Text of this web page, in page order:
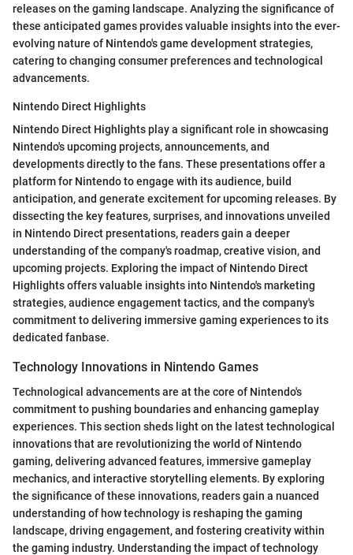
releases on the gaming landscape. Analyzing the significance of
these anticipated games provides valuable insights into the ever-
evolving nature of Nintendo's game development strategies,
catering to changing consumer preferences and technological
advancements.
Nintendo Direct Highlights
Nintendo Direct Highlights play a significant role in showcasing
Nintendo's upcoming projects, announcements, and
developments directly to the fans. These presentations offer a
platform for Nintendo to engage with its audience, build
anticipation, and generate excitement for upcoming releases. By
dissecting the key features, surprises, and innovations unveiled
in Nintendo Direct presentations, readers gain a deeper
understanding of the company's roadmap, creative vision, and
upcoming projects. Exploring the impact of Nintendo Direct
Highlights offers valuable insights into Nintendo's marketing
strategies, audience engagement tactics, and the company's
commitment to delivering immersive gaming experiences to its
dedicated fanbase.
Technology Innovations in Nintendo Games
Technological advancements are at the core of Nintendo's
commitment to pushing boundaries and enhancing gameplay
experiences. This section sheds light on the latest technological
innovations that are revolutionizing the world of Nintendo
gaming, delivering advanced features, immersive gameplay
mechanics, and interactive storytelling elements. By exploring
the significance of these innovations, readers gain a nuanced
understanding of how technology is reshaping the gaming
landscape, driving engagement, and fostering creativity within
the gaming industry. Understanding the impact of technology